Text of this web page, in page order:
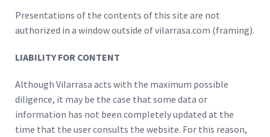
Presentations of the contents of this site are not
authorized in a window outside of vilarrasa.com (framing).
LIABILITY FOR CONTENT
Although Vilarrasa acts with the maximum possible
diligence, it may be the case that some data or
information has not been completely updated at the
time that the user consults the website. For this reason,